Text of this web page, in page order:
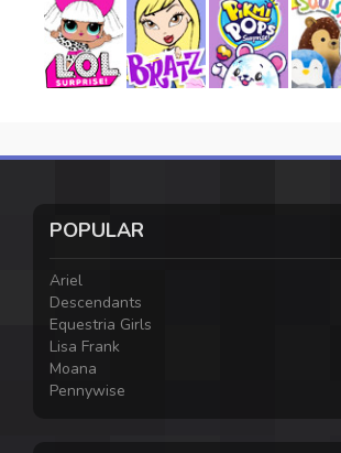
POPULAR
Ariel
Descendants
Equestria Girls
Lisa Frank
Moana
Pennywise